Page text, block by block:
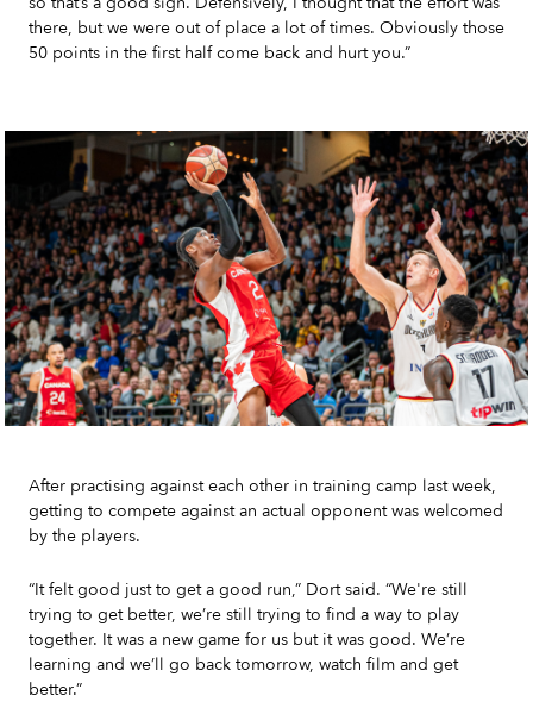
there, but we were out of place a lot of times. Obviously those
50 points in the first half come back and hurt you.”
After practising against each other in training camp last week,
getting to compete against an actual opponent was welcomed
by the players.
“It felt good just to get a good run,” Dort said. “We're still
trying to get better, we’re still trying to find a way to play
together. It was a new game for us but it was good. We’re
learning and we’ll go back tomorrow, watch film and get
better.”